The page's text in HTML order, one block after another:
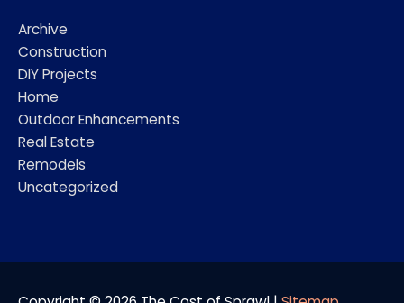
Archive
Construction
DIY Projects
Home
Outdoor Enhancements
Real Estate
Remodels
Uncategorized